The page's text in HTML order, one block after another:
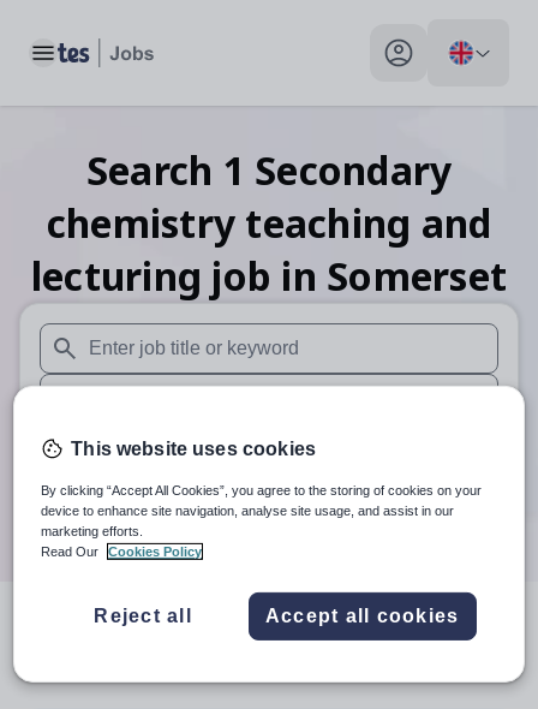
Toggle main menu My profile toggle
Search 1 Secondary
chemistry teaching and
lecturing job in Somerset
When autosuggest results are available use up and down
When autocomplete results are available use up and
30 miles
Search
resultin Somerset
This website uses cookies
By clicking “Accept All Cookies”, you agree to the storing of cookies on your
device to enhance site navigation, analyse site usage, and assist in our
marketing efforts.
Read Our
Cookies Policy
Reject all Accept all cookies